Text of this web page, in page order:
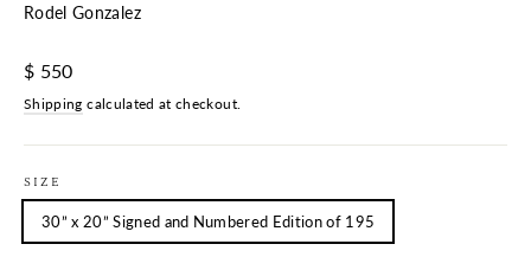
Rodel Gonzalez
Regular
$ 550
Shipping calculated at checkout.
SIZE
30” x 20” Signed and Numbered Edition of 195